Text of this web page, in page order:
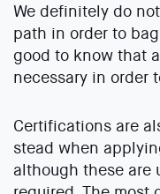
We definitely do
path in order to
good to know that
necessary in order
Certifications are
stead when
although these are